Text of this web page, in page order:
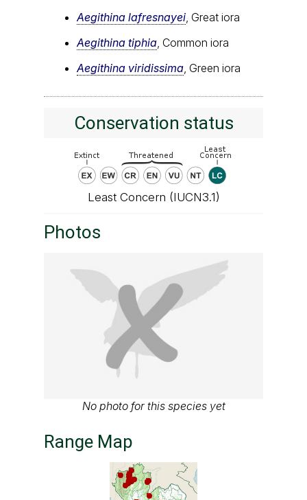
Aegithina lafresnayei , Great iora
Aegithina tiphia , Common iora
Aegithina viridissima , Green iora
Conservation status
Least Concern (IUCN3.1)
Photos
No photo for this species yet
Range Map